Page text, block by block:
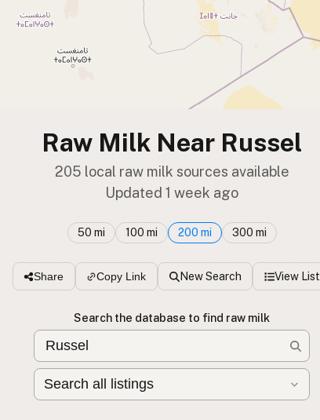
Raw Milk Near Russel
205 local raw milk sources available
Updated 1 week ago
50 mi 100 mi 200 mi 300 mi
Share Copy Link New Search View List
Search the database to find raw milk